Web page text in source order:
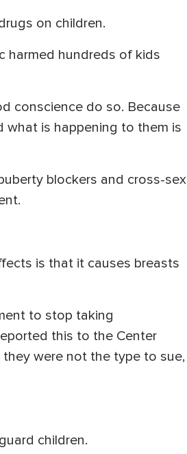
on children.
harmed hundreds of kids
conscience do so. Because
what is happening to them is
blockers and cross-sex
is that it causes breasts
to stop taking
this to the Center
were not the type to sue,
children.